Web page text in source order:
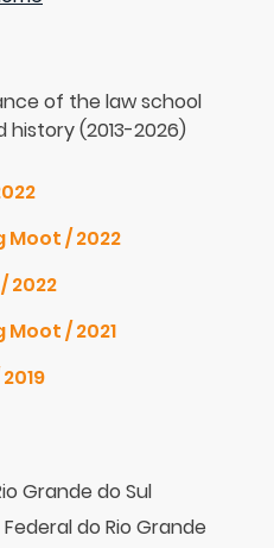
of the law school
(2013-2026)
/ 2022
2022
/ 2021
Grande do Sul
do Rio Grande